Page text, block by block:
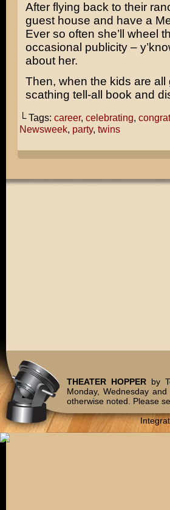
After flying back to their
guest house and have a
Ever so often she’ll wheel
occasional publicity –
about her.
Then, when the kids are
scathing tell-all book and
└ Tags: career, celebrating,
Newsweek, party, twins
THEATER HOPPERby
Monday, Wednesday
otherwise noted. Please